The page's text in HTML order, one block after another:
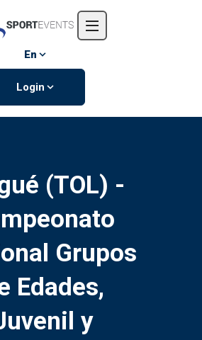
Events
En
Login
(TOL) -
Grupos
Edades,
y